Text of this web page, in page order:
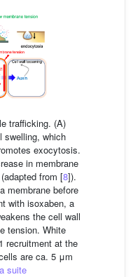
trafficking. (A)
swelling, which
exocytosis.
in membrane
from [8]).
membrane before
with isoxaben, a
the cell wall
tension. White
recruitment at the
are ca. 5 μm
suite